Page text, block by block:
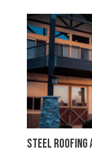
STEEL ROOFING